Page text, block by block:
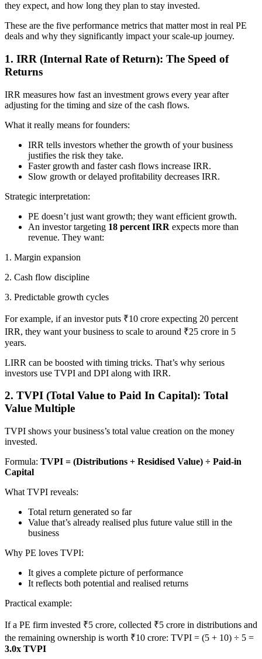
they expect, and how long they plan to stay invested.
These are the five performance metrics that matter most in real PE
deals and why they significantly impact your scale-up journey.
1. IRR (Internal Rate of Return): The Speed of
Returns
IRR measures how fast an investment grows every year after
adjusting for the timing and size of the cash flows.
What it really means for founders:
IRR tells investors whether the growth of your business
justifies the risk they take.
Faster growth and faster cash flows increase IRR.
Slow growth or delayed profitability decreases IRR.
Strategic interpretation:
PE doesn’t just want growth; they want efficient growth.
An investor targeting 18 percent IRR expects more than
revenue. They want:
1. Margin expansion
2. Cash flow discipline
3. Predictable growth cycles
For example, if an investor puts ₹10 crore expecting 20 percent
IRR, they want your business to scale to around ₹25 crore in 5
years.
LIRR can be boosted with timing tricks. That’s why serious
investors use TVPI and DPI along with IRR.
2. TVPI (Total Value to Paid In Capital): Total
Value Multiple
TVPI shows your business’s total value creation on the money
invested.
Formula: TVPI = (Distributions + Residised Value) ÷ Paid-in
Capital
What TVPI reveals:
Total return generated so far
Value that’s already realised plus future value still in the
business
Why PE loves TVPI:
It gives a complete picture of performance
It reflects both potential and realised returns
Practical example:
If a PE firm invested ₹5 crore, collected ₹5 crore in distributions and
the remaining ownership is worth ₹10 crore: TVPI = (5 + 10) ÷ 5 =
3.0x TVPI